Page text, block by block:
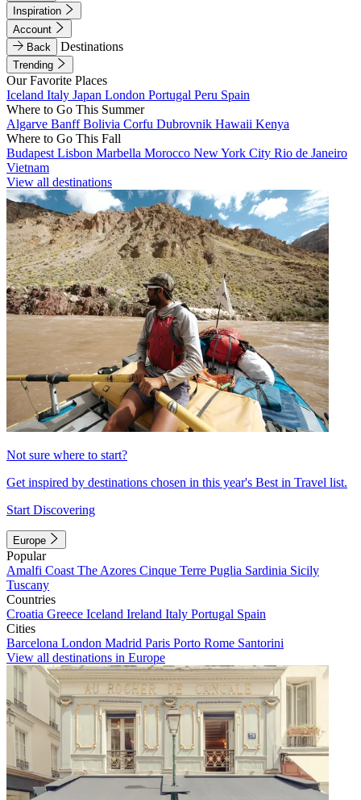
Inspiration
Account
Back
Destinations
Trending
Our Favorite Places
Iceland Italy Japan London Portugal Peru Spain
Where to Go This Summer
Algarve BanffBolivia Corfu Dubrovnik Hawaii Kenya
Where to Go This Fall
Budapest Lisbon Marbella Morocco New York City Rio de Janeiro
Vietnam
View all destinations
Not sure where to start?
Get inspired by destinations chosen in this year's Best in Travel list.
Start Discovering
Europe
Popular
Amalfi Coast The Azores Cinque Terre Puglia Sardinia Sicily
Tuscany
Countries
Croatia Greece Iceland Ireland Italy Portugal Spain
Cities
Barcelona London Madrid Paris Porto Rome Santorini
View all destinations in Europe